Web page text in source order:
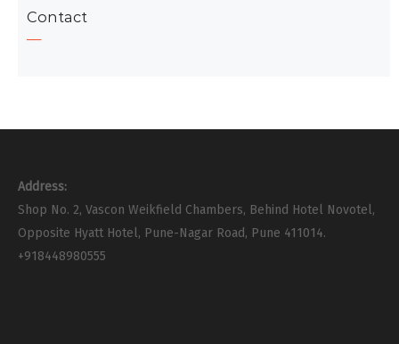
Contact
Address:
Shop No. 2, Vascon Weikfield Chambers, Behind Hotel Novotel,
Opposite Hyatt Hotel, Pune-Nagar Road, Pune 411014.
+918448980555